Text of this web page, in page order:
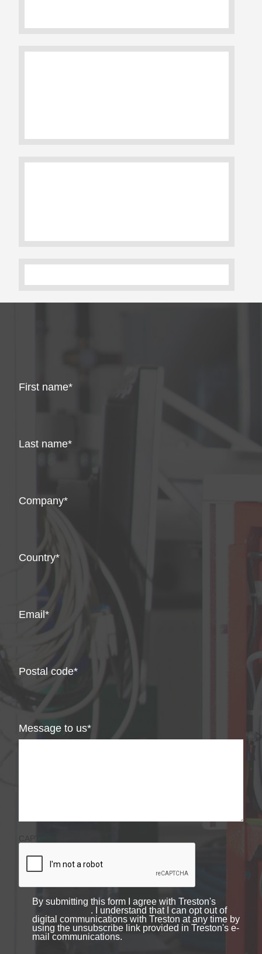
First name
Last name
Company
Country
Email
Postal code
Message to us
By submitting this form I agree with Treston's
. I understand that I can opt out of
digital communications with Treston at any time by
using the unsubscribe link provided in Treston's e-
mail communications.